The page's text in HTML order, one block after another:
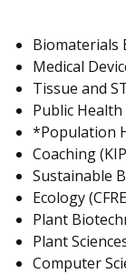
Biomaterials
Medical
Tissue and
Public Health
*Population
Coaching
Sustainable
Ecology
Plant
Plant
Computer